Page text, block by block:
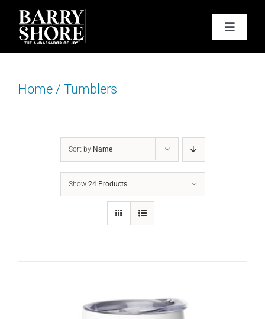
Skip
content
Toggle
PODCAST
BOOKS
JOY CARDS
Home/ Tumblers
Sort by Name
Show 24 Products